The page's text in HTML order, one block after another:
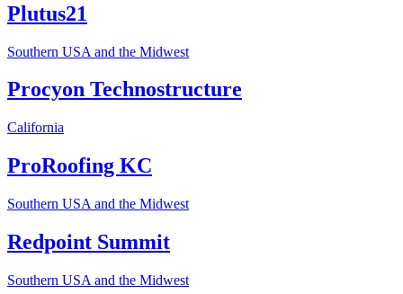
Plutus21
Southern USA and the Midwest
Procyon Technostructure
California
ProRoofing KC
Southern USA and the Midwest
Redpoint Summit
Southern USA and the Midwest